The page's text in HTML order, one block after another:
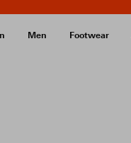
Men Footwear